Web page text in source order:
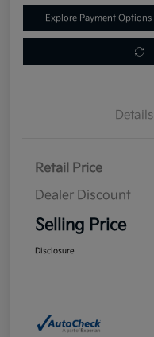
Explore Payment Options
Details
Retail Price
Dealer Discount
Selling Price
Disclosure